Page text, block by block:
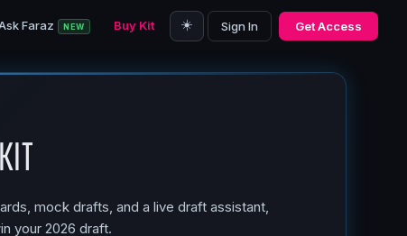
Faraz NEW Buy Kit ☀️ Sign In Get Access
mock drafts, and a live draft assistant,
your 2026 draft.